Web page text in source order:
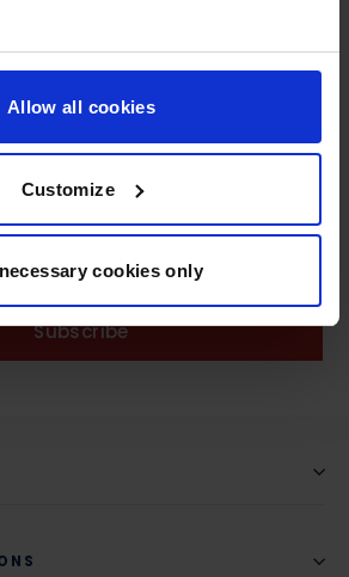
Allow all cookies
Customize
cookies only
AND GET 10% OFF
Subscribe